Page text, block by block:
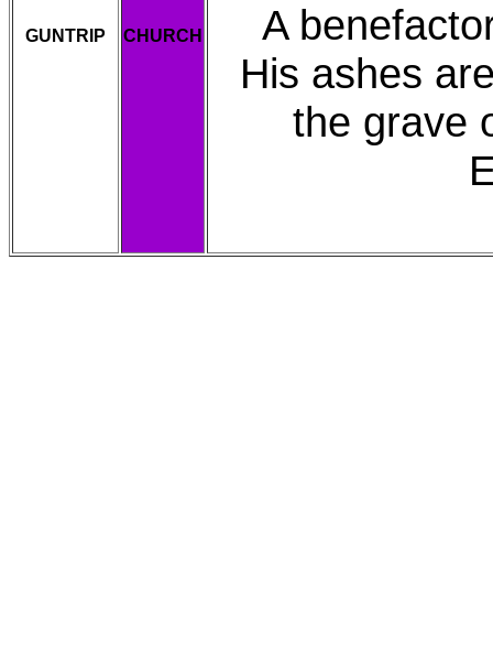
GUNTRIP CHURCH
A
His ashes
the grave